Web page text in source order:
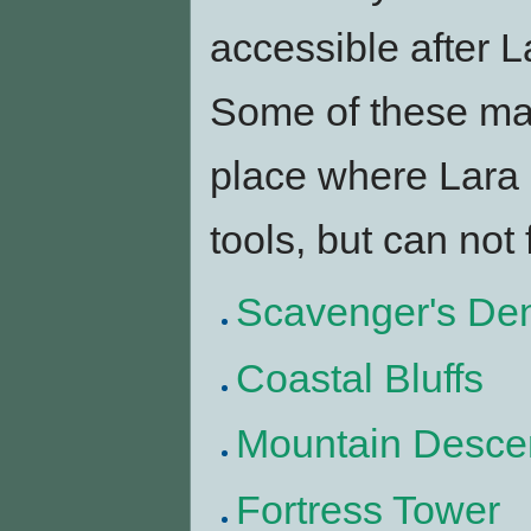
accessible after
Some of these
place where
tools, but can not
Scavenger's
Coastal Bluffs
Mountain
Fortress Tower